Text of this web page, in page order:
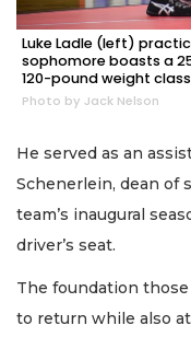
Luke Ladle (left)
sophomore boasts a
120-pound weight
Photo by Jack Nelson
He served as an
Schenerlein, dean of
team’s inaugural
driver’s seat.
The foundation
to return while also